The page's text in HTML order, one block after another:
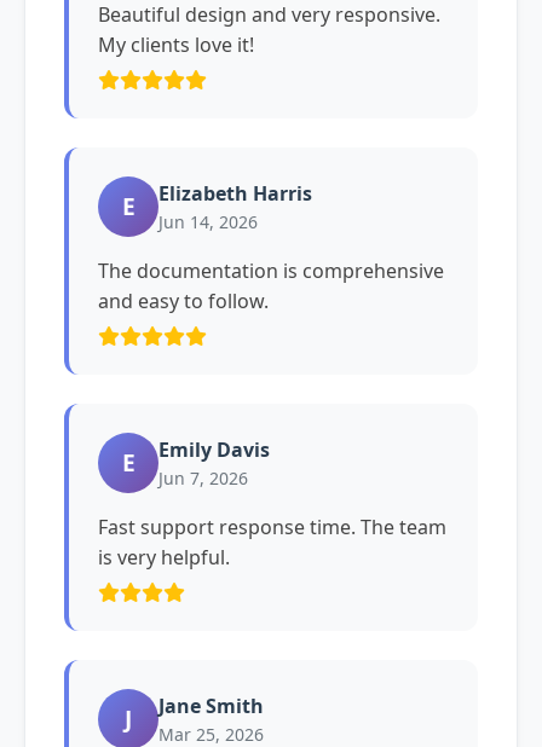
Beautiful design and very responsive.
My clients love it!
E Elizabeth Harris
Jun 14, 2026
The documentation is comprehensive
and easy to follow.
E Emily Davis
Jun 7, 2026
Fast support response time. The team
is very helpful.
J Jane Smith
Mar 25, 2026